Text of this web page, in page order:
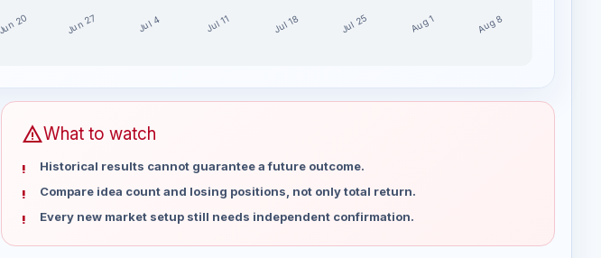
Jun 20 Jun 27 Jul 4 Jul 11 Jul 18 Jul 25 Aug 1 Aug 8
warningWhat to watch
Historical results cannot guarantee a future outcome.
Compare idea count and losing positions, not only total return.
Every new market setup still needs independent confirmation.